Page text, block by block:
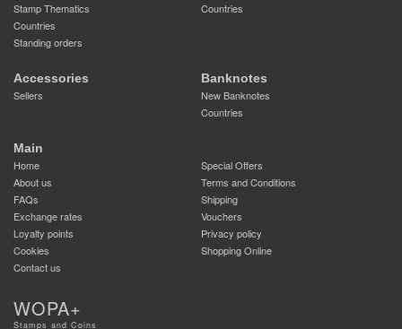
Stamp Thematics
Countries
Standing orders
Countries
Accessories
Sellers
Banknotes
New Banknotes
Countries
Main
Home
Special Offers
About us
Terms and Conditions
FAQs
Shipping
Exchange rates
Vouchers
Loyalty points
Privacy policy
Cookies
Shopping Online
Contact us
WOPA+
Stamps and Coins